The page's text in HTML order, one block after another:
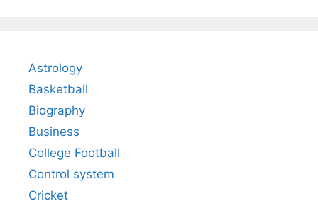
Astrology
Basketball
Biography
Business
College Football
Control system
Cricket